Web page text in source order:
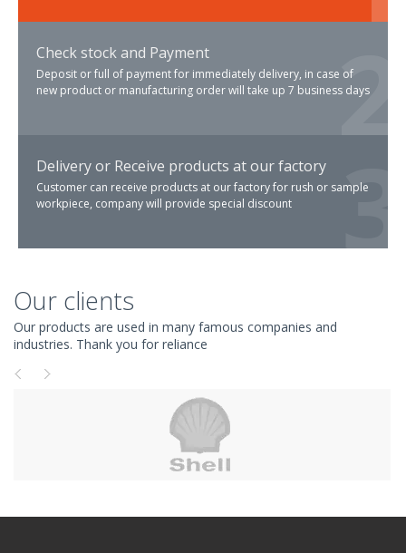
Check stock and Payment
Deposit or full of payment for immediately delivery, in case of
new product or manufacturing order will take up 7 business days
Delivery or Receive products at our factory
Customer can receive products at our factory for rush or sample
workpiece, company will provide special discount
Our clients
Our products are used in many famous companies and
industries. Thank you for reliance